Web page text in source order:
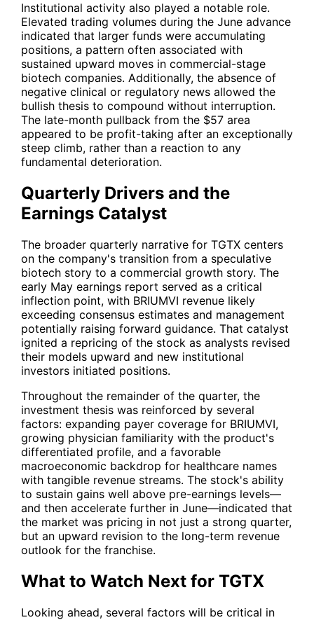
Institutional activity also played a notable role.
Elevated trading volumes during the June advance
indicated that larger funds were accumulating
positions, a pattern often associated with
sustained upward moves in commercial-stage
biotech companies. Additionally, the absence of
negative clinical or regulatory news allowed the
bullish thesis to compound without interruption.
The late-month pullback from the $57 area
appeared to be profit-taking after an exceptionally
steep climb, rather than a reaction to any
fundamental deterioration.
Quarterly Drivers and the
Earnings Catalyst
The broader quarterly narrative for TGTX centers
on the company's transition from a speculative
biotech story to a commercial growth story. The
early May earnings report served as a critical
inflection point, with BRIUMVI revenue likely
exceeding consensus estimates and management
potentially raising forward guidance. That catalyst
ignited a repricing of the stock as analysts revised
their models upward and new institutional
investors initiated positions.
Throughout the remainder of the quarter, the
investment thesis was reinforced by several
factors: expanding payer coverage for BRIUMVI,
growing physician familiarity with the product's
differentiated profile, and a favorable
macroeconomic backdrop for healthcare names
with tangible revenue streams. The stock's ability
to sustain gains well above pre-earnings levels—
and then accelerate further in June—indicated that
the market was pricing in not just a strong quarter,
but an upward revision to the long-term revenue
outlook for the franchise.
What to Watch Next for TGTX
Looking ahead, several factors will be critical in